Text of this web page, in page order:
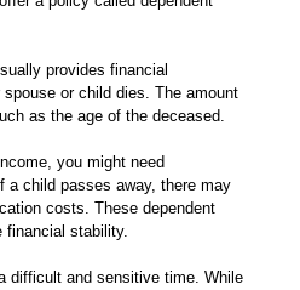
provides financial
or child dies. The amount
as the age of the deceased.
you might need
a child passes away, there may
costs. These dependent
financial stability.
difficult and sensitive time. While